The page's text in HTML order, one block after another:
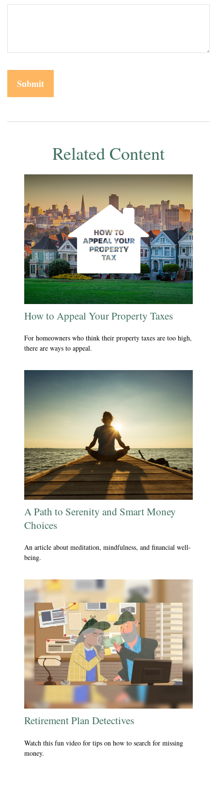
Related Content
How to Appeal Your Property Taxes
For homeowners who think their property taxes are too high,
there are ways to appeal.
A Path to Serenity and Smart Money
Choices
An article about meditation, mindfulness, and financial well-
being.
Retirement Plan Detectives
Watch this fun video for tips on how to search for missing
money.